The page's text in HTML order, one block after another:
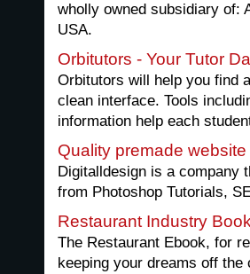
wholly owned subsidiary of:
USA.
Orbitutors - Your Tutor
Orbitutors will help you find
clean interface. Tools
information help each
Quality premade
Digitalldesign is a company
from Photoshop Tutorials,
Restaurant Industry Book
The Restaurant Ebook, for
keeping your dreams off